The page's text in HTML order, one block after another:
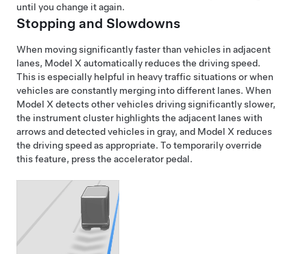
until you change it again.
Stopping and Slowdowns
When moving significantly faster than vehicles in adjacent
lanes, Model X automatically reduces the driving speed.
This is especially helpful in heavy traffic situations or when
vehicles are constantly merging into different lanes. When
Model X detects other vehicles driving significantly slower,
the instrument cluster highlights the adjacent lanes with
arrows and detected vehicles in gray, and Model X reduces
the driving speed as appropriate. To temporarily override
this feature, press the accelerator pedal.